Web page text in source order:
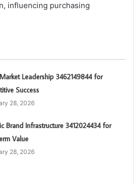
influencing purchasing
Leadership 3462149844 for
Success
28, 2026
Brand Infrastructure 3412024434 for
Value
28, 2026